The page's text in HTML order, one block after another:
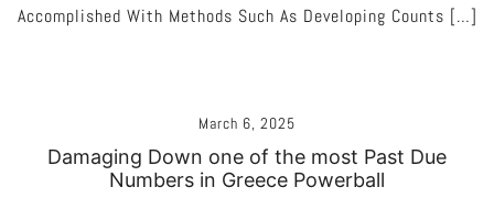
Accomplished With Methods Such As Developing Counts […]
March 6, 2025
Damaging Down one of the most Past Due
Numbers in Greece Powerball